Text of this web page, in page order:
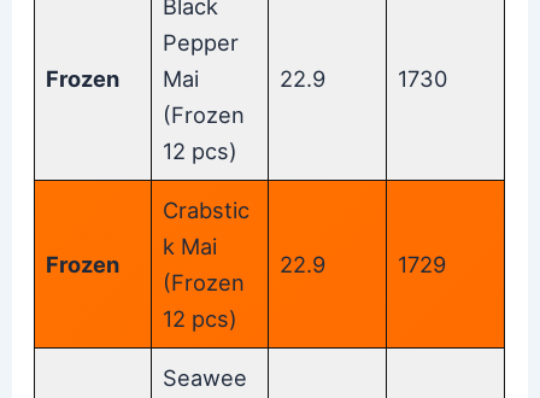
Frozen
Black
Pepper
Mai
(Frozen
12 pcs)
22.9 1730
Frozen
Crabstic
k Mai
(Frozen
12 pcs)
22.9 1729
Seawee